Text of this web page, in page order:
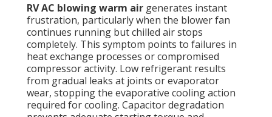
RV AC blowing warm air generates instant
frustration, particularly when the blower fan
continues running but chilled air stops
completely. This symptom points to failures in
heat exchange processes or compromised
compressor activity. Low refrigerant results
from gradual leaks at joints or evaporator
wear, stopping the evaporative cooling action
required for cooling. Capacitor degradation